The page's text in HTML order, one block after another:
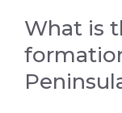
What is